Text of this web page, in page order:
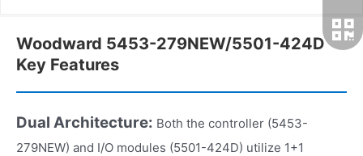
Woodward 5453-279NEW/5501-424D
Key Features
Dual Architecture: Both the controller (5453-
279NEW) and I/O modules (5501-424D) utilize 1+1